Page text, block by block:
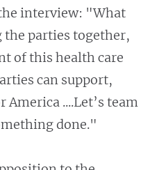
interview: "What
the parties together,
of this health care
can support,
....Let’s team
done."